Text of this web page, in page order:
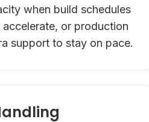
when build schedules
accelerate, or production
support to stay on pace.